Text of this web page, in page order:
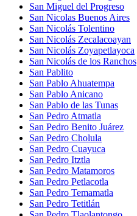
San Miguel del Progreso
San Nicolas Buenos Aires
San Nicolás Tolentino
San Nicolás Zecalacoayan
San Nicolás Zoyapetlayoca
San Nicolás de los Ranchos
San Pablito
San Pablo Ahuatempa
San Pablo Anicano
San Pablo de las Tunas
San Pedro Atmatla
San Pedro Benito Juárez
San Pedro Cholula
San Pedro Cuayuca
San Pedro Itztla
San Pedro Matamoros
San Pedro Petlacotla
San Pedro Temamatla
San Pedro Tetitlán